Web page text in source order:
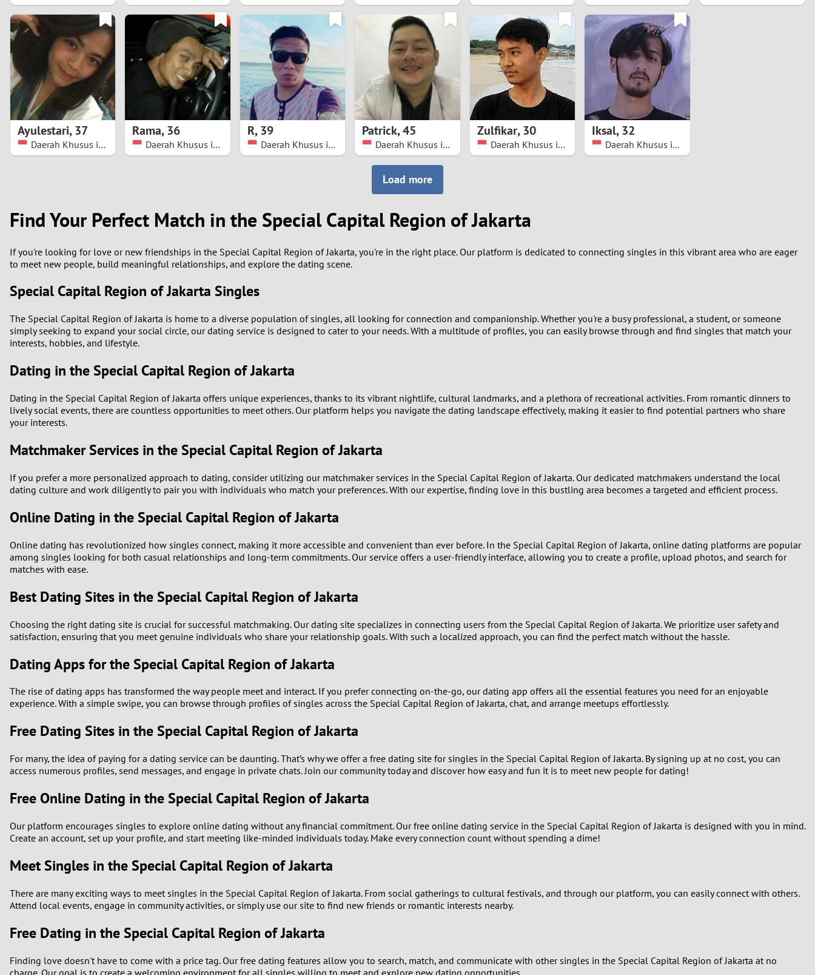
0
1
8
9
0
5
6
7
8
0
1
2
3
5
8
0
1
5
6
7
Ayulestari,37
Daerah Khusus ibukota Jakarta
Rama,36
Daerah Khusus ibukota Jakarta
R,39
Daerah Khusus ibukota Jakarta
Patrick,45
Daerah Khusus ibukota Jakarta
Zulfikar,30
Daerah Khusus ibukota Jakarta
Iksal,32
Daerah Khusus ibukota Jakarta
Load more
Find Your Perfect Match in the Special Capital Region of Jakarta
If you're looking for love or new friendships in the Special Capital Region of Jakarta, you're in the right place. Our platform is dedicated to connecting singles in this vibrant area who are eager
to meet new people, build meaningful relationships, and explore the dating scene.
Special Capital Region of Jakarta Singles
The Special Capital Region of Jakarta is home to a diverse population of singles, all looking for connection and companionship. Whether you're a busy professional, a student, or someone
simply seeking to expand your social circle, our dating service is designed to cater to your needs. With a multitude of profiles, you can easily browse through and find singles that match your
interests, hobbies, and lifestyle.
Dating in the Special Capital Region of Jakarta
Dating in the Special Capital Region of Jakarta offers unique experiences, thanks to its vibrant nightlife, cultural landmarks, and a plethora of recreational activities. From romantic dinners to
lively social events, there are countless opportunities to meet others. Our platform helps you navigate the dating landscape effectively, making it easier to find potential partners who share
your interests.
Matchmaker Services in the Special Capital Region of Jakarta
If you prefer a more personalized approach to dating, consider utilizing our matchmaker services in the Special Capital Region of Jakarta. Our dedicated matchmakers understand the local
dating culture and work diligently to pair you with individuals who match your preferences. With our expertise, finding love in this bustling area becomes a targeted and efficient process.
Online Dating in the Special Capital Region of Jakarta
Online dating has revolutionized how singles connect, making it more accessible and convenient than ever before. In the Special Capital Region of Jakarta, online dating platforms are popular
among singles looking for both casual relationships and long-term commitments. Our service offers a user-friendly interface, allowing you to create a profile, upload photos, and search for
matches with ease.
Best Dating Sites in the Special Capital Region of Jakarta
Choosing the right dating site is crucial for successful matchmaking. Our dating site specializes in connecting users from the Special Capital Region of Jakarta. We prioritize user safety and
satisfaction, ensuring that you meet genuine individuals who share your relationship goals. With such a localized approach, you can find the perfect match without the hassle.
Dating Apps for the Special Capital Region of Jakarta
The rise of dating apps has transformed the way people meet and interact. If you prefer connecting on-the-go, our dating app offers all the essential features you need for an enjoyable
experience. With a simple swipe, you can browse through profiles of singles across the Special Capital Region of Jakarta, chat, and arrange meetups effortlessly.
Free Dating Sites in the Special Capital Region of Jakarta
For many, the idea of paying for a dating service can be daunting. That’s why we offer a free dating site for singles in the Special Capital Region of Jakarta. By signing up at no cost, you can
access numerous profiles, send messages, and engage in private chats. Join our community today and discover how easy and fun it is to meet new people for dating!
Free Online Dating in the Special Capital Region of Jakarta
Our platform encourages singles to explore online dating without any financial commitment. Our free online dating service in the Special Capital Region of Jakarta is designed with you in mind.
Create an account, set up your profile, and start meeting like-minded individuals today. Make every connection count without spending a dime!
Meet Singles in the Special Capital Region of Jakarta
There are many exciting ways to meet singles in the Special Capital Region of Jakarta. From social gatherings to cultural festivals, and through our platform, you can easily connect with others.
Attend local events, engage in community activities, or simply use our site to find new friends or romantic interests nearby.
Free Dating in the Special Capital Region of Jakarta
Finding love doesn't have to come with a price tag. Our free dating features allow you to search, match, and communicate with other singles in the Special Capital Region of Jakarta at no
charge. Our goal is to create a welcoming environment for all singles willing to meet and explore new dating opportunities.